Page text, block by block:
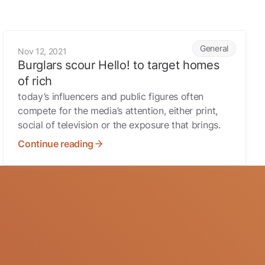
General
Nov 12, 2021
Burglars scour Hello! to target homes
of rich
today’s influencers and public figures often
compete for the media’s attention, either print,
social of television or the exposure that brings.
Continue reading